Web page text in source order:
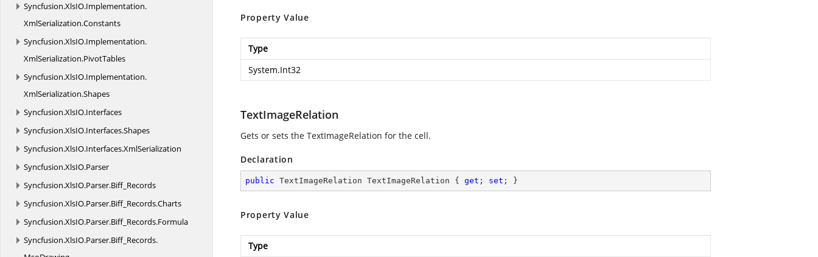
Syncfusion.XlsIO.Implementation.
XmlSerialization.Constants
Syncfusion.XlsIO.Implementation.
XmlSerialization.PivotTables
Syncfusion.XlsIO.Implementation.
XmlSerialization.Shapes
Syncfusion.XlsIO.Interfaces
Syncfusion.XlsIO.Interfaces.Shapes
Syncfusion.XlsIO.Interfaces.XmlSerialization
Syncfusion.XlsIO.Parser
Syncfusion.XlsIO.Parser.Biff_Records
Syncfusion.XlsIO.Parser.Biff_Records.Charts
Syncfusion.XlsIO.Parser.Biff_Records.Formula
Syncfusion.XlsIO.Parser.Biff_Records.
Property Value
Type
System.Int32
TextImageRelation
Gets or sets the TextImageRelation for the cell.
Declaration
public TextImageRelation TextImageRelation { get ; set ; }
Property Value
Type